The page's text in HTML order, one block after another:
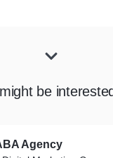
be
Agency